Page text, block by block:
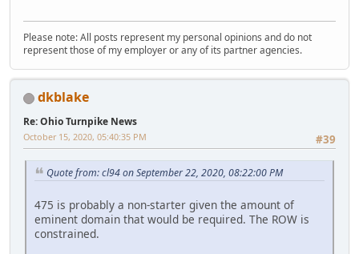
Please note: All posts represent my personal opinions and do not
represent those of my employer or any of its partner agencies.
dkblake
Re: Ohio Turnpike News
#39
October 15, 2020, 05:40:35 PM
Quote from: cl94 on September 22, 2020, 08:22:00 PM
475 is probably a non-starter given the amount of
eminent domain that would be required. The ROW is
constrained.